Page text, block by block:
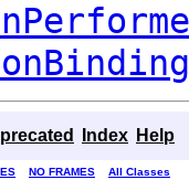
Index Help
NO FRAMES
All Classes